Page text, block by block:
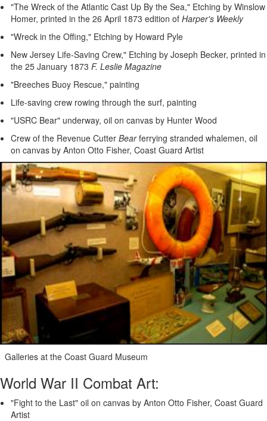
"The Wreck of the Atlantic Cast Up By the Sea," Etching by Winslow
Homer, printed in the 26 April 1873 edition of Harper's Weekly
"Wreck in the Offing," Etching by Howard Pyle
New Jersey Life-Saving Crew," Etching by Joseph Becker, printed in
the 25 January 1873 F. Leslie Magazine
"Breeches Buoy Rescue," painting
Life-saving crew rowing through the surf, painting
"USRC Bear" underway, oil on canvas by Hunter Wood
Crew of the Revenue Cutter Bearferrying stranded whalemen, oil
on canvas by Anton Otto Fisher, Coast Guard Artist
Galleries at the Coast Guard Museum
World War II Combat Art:
"Fight to the Last" oil on canvas by Anton Otto Fisher, Coast Guard
Artist